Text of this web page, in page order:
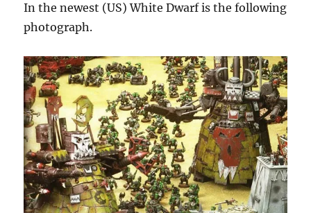
In the newest (US) White Dwarf is the following
photograph.